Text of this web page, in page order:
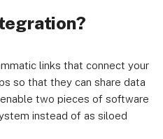
links that connect your
so that they can share data
two pieces of software
instead of as siloed